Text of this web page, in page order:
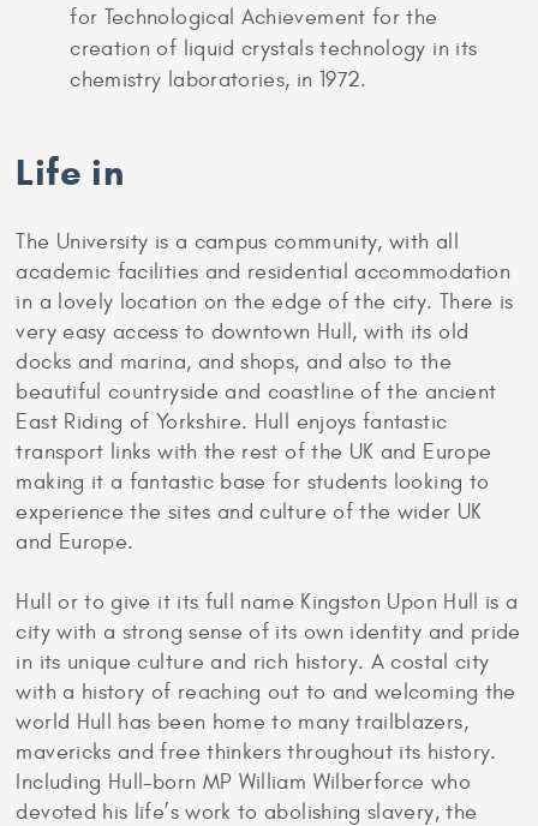
for Technological Achievement for the
creation of liquid crystals technology in its
chemistry laboratories, in 1972.
Life in
The University is a campus community, with all
academic facilities and residential accommodation
in a lovely location on the edge of the city. There is
very easy access to downtown Hull, with its old
docks and marina, and shops, and also to the
beautiful countryside and coastline of the ancient
East Riding of Yorkshire. Hull enjoys fantastic
transport links with the rest of the UK and Europe
making it a fantastic base for students looking to
experience the sites and culture of the wider UK
and Europe.
Hull or to give it its full name Kingston Upon Hull is a
city with a strong sense of its own identity and pride
in its unique culture and rich history. A costal city
with a history of reaching out to and welcoming the
world Hull has been home to many trailblazers,
mavericks and free thinkers throughout its history.
Including Hull-born MP William Wilberforce who
devoted his life’s work to abolishing slavery, the